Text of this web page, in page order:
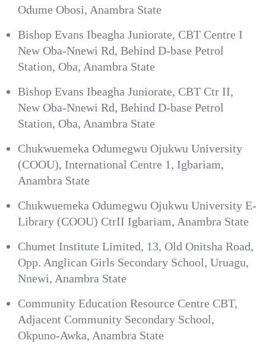
Odume Obosi, Anambra State
Bishop Evans Ibeagha Juniorate, CBT Centre I
New Oba-Nnewi Rd, Behind D-base Petrol
Station, Oba, Anambra State
Bishop Evans Ibeagha Juniorate, CBT Ctr II,
New Oba-Nnewi Rd, Behind D-base Petrol
Station, Oba, Anambra State
Chukwuemeka Odumegwu Ojukwu University
(COOU), International Centre 1, Igbariam,
Anambra State
Chukwuemeka Odumegwu Ojukwu University E-
Library (COOU) CtrII Igbariam, Anambra State
Chumet Institute Limited, 13, Old Onitsha Road,
Opp. Anglican Girls Secondary School, Uruagu,
Nnewi, Anambra State
Community Education Resource Centre CBT,
Adjacent Community Secondary School,
Okpuno-Awka, Anambra State